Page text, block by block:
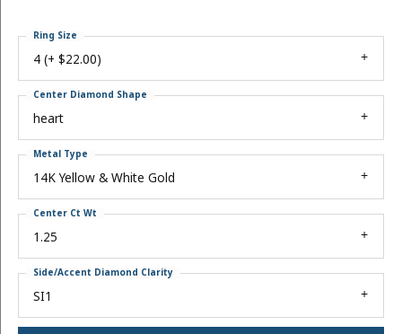
4 (+ $22.00)
Ring Size
heart
Center Diamond Shape
14K Yellow & White Gold
Metal Type
1.25
Center Ct Wt
SI1
Side/Accent Diamond Clarity